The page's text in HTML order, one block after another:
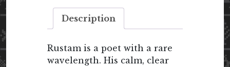
2025}
quantity
Description
Rustam is a poet with a rare
wavelength. His calm, clear